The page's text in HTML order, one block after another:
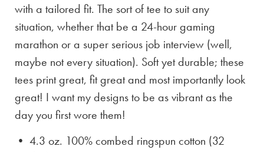
with a tailored fit. The sort of tee to suit any
situation, whether that be a 24-hour gaming
marathon or a super serious job interview (well,
maybe not every situation). Soft yet durable; these
tees print great, fit great and most importantly look
great! I want my designs to be as vibrant as the
day you first wore them!
• 4.3 oz. 100% combed ringspun cotton (32